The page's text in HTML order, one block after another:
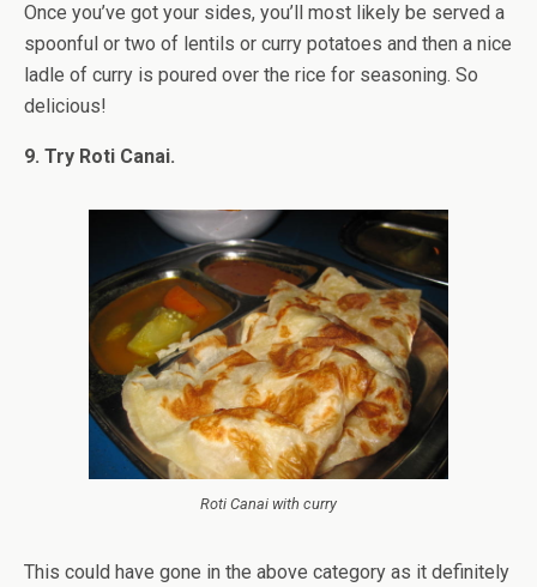
Once you’ve got your sides, you’ll most likely be served a
spoonful or two of lentils or curry potatoes and then a nice
ladle of curry is poured over the rice for seasoning. So
delicious!
9. Try Roti Canai.
Roti Canai with curry
This could have gone in the above category as it definitely